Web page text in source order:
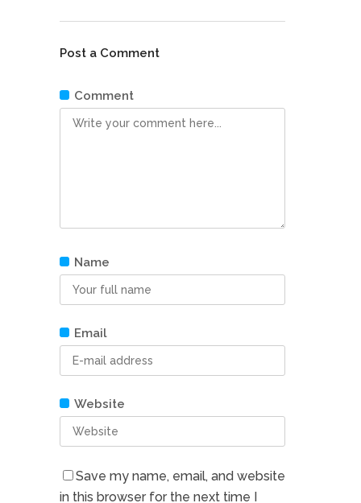
Post a Comment
Comment
Name
Email
Website
Save my name, email, and website
in this browser for the next time I